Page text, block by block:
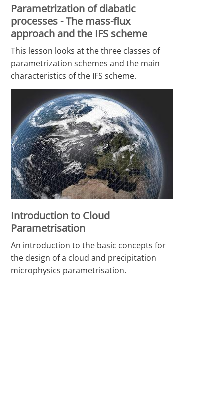
Parametrization of diabatic
processes - The mass-flux
approach and the IFS scheme
This lesson looks at the three classes of
parametrization schemes and the main
characteristics of the IFS scheme.
Introduction to Cloud
Parametrisation
An introduction to the basic concepts for
the design of a cloud and precipitation
microphysics parametrisation.